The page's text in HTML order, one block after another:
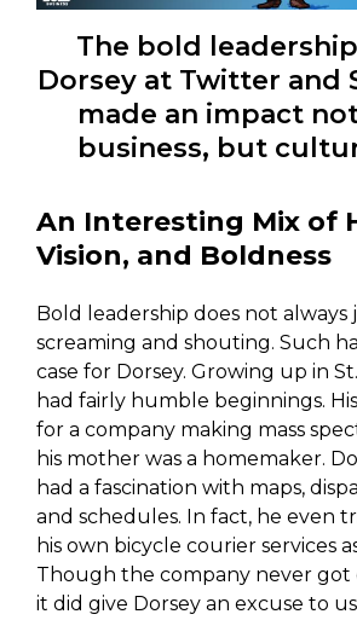
The bold
Dorsey at Twitter and
made an impact
business, but
An Interesting Mix of
Vision, and Boldness
Bold leadership does not
screaming and shouting. Such
case for Dorsey. Growing up in
had fairly humble beginnings.
for a company making mass
his mother was a homemaker.
had a fascination with maps,
and schedules. In fact, he even
his own bicycle courier services
Though the company never
it did give Dorsey an excuse to